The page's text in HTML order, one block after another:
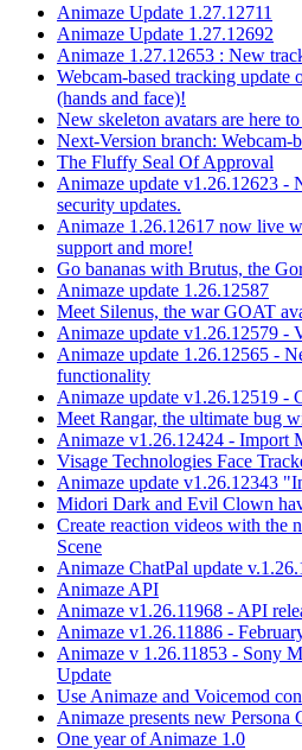
Animaze Update 1.27.12711
Animaze Update 1.27.12692
Animaze 1.27.12653 : New
Webcam-based tracking update
(hands and face)!
New skeleton avatars are here
Next-Version branch: Webcam-
The Fluffy Seal Of Approval
Animaze update v1.26.12623 -
security updates.
Animaze 1.26.12617 now live
support and more!
Go bananas with Brutus, the
Animaze update 1.26.12587
Meet Silenus, the war GOAT
Animaze update v1.26.12579 -
Animaze update 1.26.12565 -
functionality
Animaze update v1.26.12519 -
Meet Rangar, the ultimate bug
Animaze v1.26.12424 - Import
Visage Technologies Face
Animaze update v1.26.12343
Midori Dark and Evil Clown
Create reaction videos with the
Scene
Animaze ChatPal update
Animaze API
Animaze v1.26.11968 - API
Animaze v1.26.11886 -
Animaze v 1.26.11853 - Sony
Update
Use Animaze and Voicemod
Animaze presents new Persona
One year of Animaze 1.0